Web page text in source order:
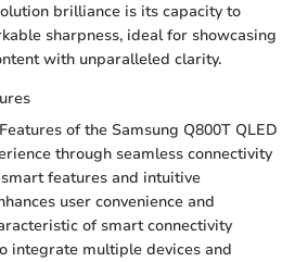
brilliance is its capacity to
sharpness, ideal for showcasing
with unparalleled clarity.
of the Samsung Q800T QLED
through seamless connectivity
features and intuitive
user convenience and
of smart connectivity
integrate multiple devices and